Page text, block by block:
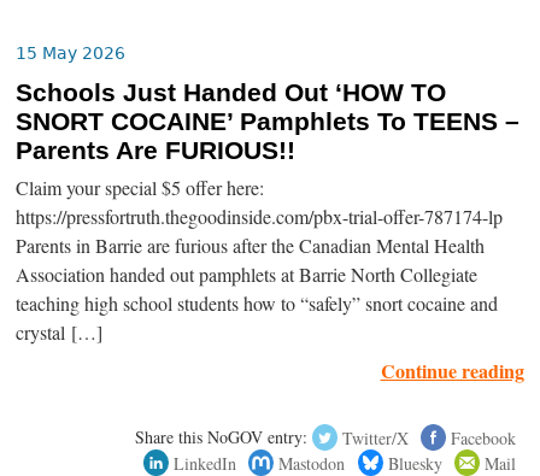
15 May 2026
Schools Just Handed Out ‘HOW TO
SNORT COCAINE’ Pamphlets To TEENS –
Parents Are FURIOUS!!
Claim your special $5 offer here:
https://pressfortruth.thegoodinside.com/pbx-trial-offer-787174-lp
Parents in Barrie are furious after the Canadian Mental Health
Association handed out pamphlets at Barrie North Collegiate
teaching high school students how to “safely” snort cocaine and
crystal […]
Continue reading
Share this NoGOV entry: Twitter/X
Facebook
LinkedIn
Mastodon Bluesky Mail